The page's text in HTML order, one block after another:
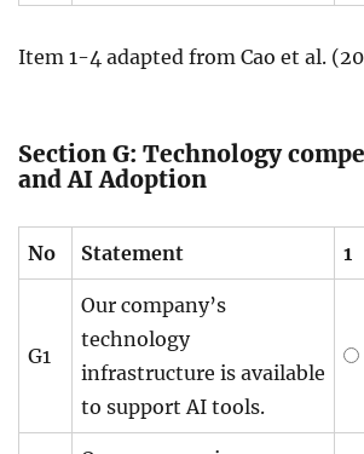
Item 1-4 adapted from Cao et al.
Section G: Technology
and AI Adoption
No Statement 1
G1
Our company’s
technology
infrastructure is available
to support AI tools.